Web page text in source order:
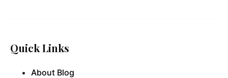
Quick Links
About Blog